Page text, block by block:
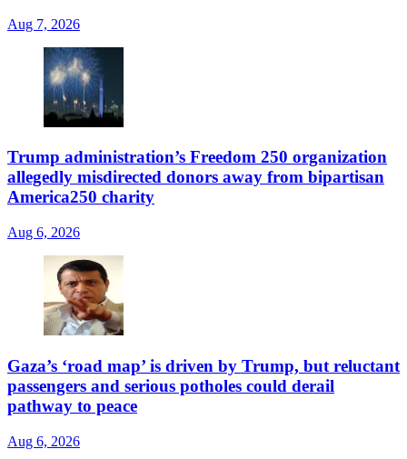
Aug 7, 2026
Trump administration’s Freedom 250 organization
allegedly misdirected donors away from bipartisan
America250 charity
Aug 6, 2026
Gaza’s ‘road map’ is driven by Trump, but reluctant
passengers and serious potholes could derail
pathway to peace
Aug 6, 2026